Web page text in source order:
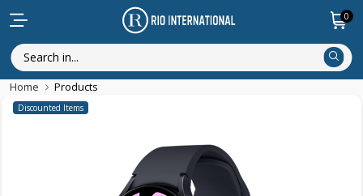
0
Home Products
Discounted Items